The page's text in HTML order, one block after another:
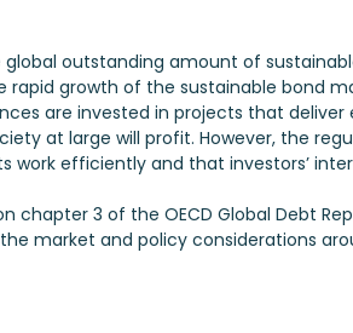
outstanding amount of
rapid growth of the sustainable bond
are invested in projects that
at large will profit. However, the
work efficiently and that investors’
chapter 3 of the OECD Global Debt
market and policy considerations